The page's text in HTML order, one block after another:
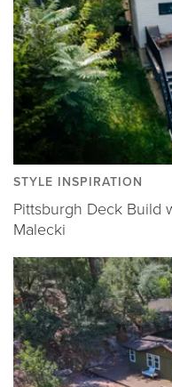
STYLE INSPIRATION
Pittsburgh Deck Build
Malecki